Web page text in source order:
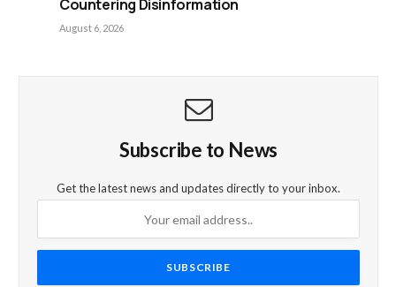
Countering Disinformation
August 6, 2026
Subscribe to News
Get the latest news and updates directly to your inbox.